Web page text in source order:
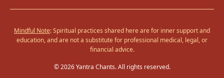
Mindful Note: Spiritual practices shared here are for inner support and
education, and are not a substitute for professional medical, legal, or
financial advice.
© 2026 Yantra Chants. All rights reserved.